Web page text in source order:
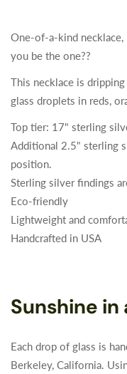
One-of-a-kind
you be the one??
This necklace is
glass droplets in reds,
Top tier: 17" sterling
Additional 2.5" sterling
position.
Sterling silver findings
Eco-friendly
Lightweight and
Handcrafted in USA
Sunshine in
Each drop of glass is
Berkeley, California.